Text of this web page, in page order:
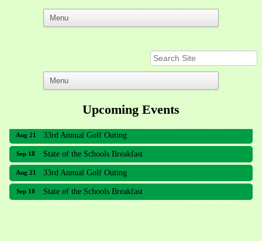
Upcoming Events
Aug 21 33rd Annual Golf Outing
Sep 18 State of the Schools Breakfast
Aug 21 33rd Annual Golf Outing
Sep 18 State of the Schools Breakfast